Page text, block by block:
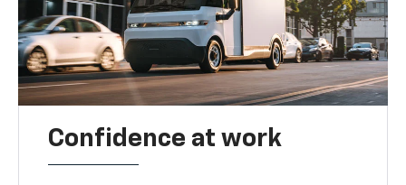
Confidence at work